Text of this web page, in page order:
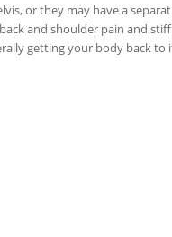
or they may have a
and shoulder pain and
getting your body back to